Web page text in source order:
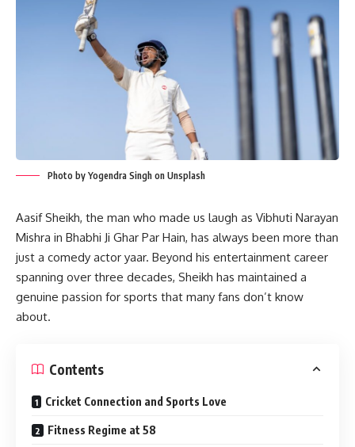
Photo by Yogendra Singh on Unsplash
Aasif Sheikh, the man who made us laugh as Vibhuti Narayan
Mishra in Bhabhi Ji Ghar Par Hain, has always been more than
just a comedy actor yaar. Beyond his entertainment career
spanning over three decades, Sheikh has maintained a
genuine passion for sports that many fans don’t know
about.
Contents
Cricket Connection and Sports Love
Fitness Regime at 58